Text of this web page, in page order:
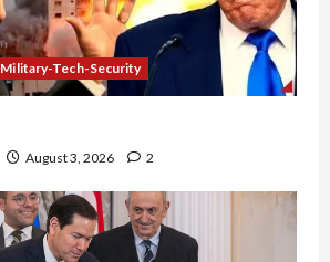
Military-Tech-Security
August 3, 2026 2